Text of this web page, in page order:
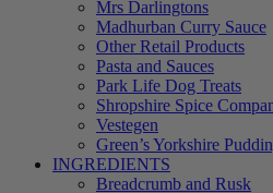
Mrs Darlingtons
Madhurban Curry Sauce
Other Retail Products
Pasta and Sauces
Park Life Dog Treats
Shropshire Spice
Vestegen
Green’s Yorkshire
INGREDIENTS
Breadcrumb and Rusk